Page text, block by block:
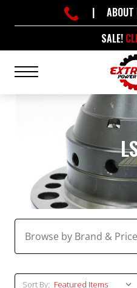
SALE!
| ABOUT
Browse by Brand & Price
Sort By: